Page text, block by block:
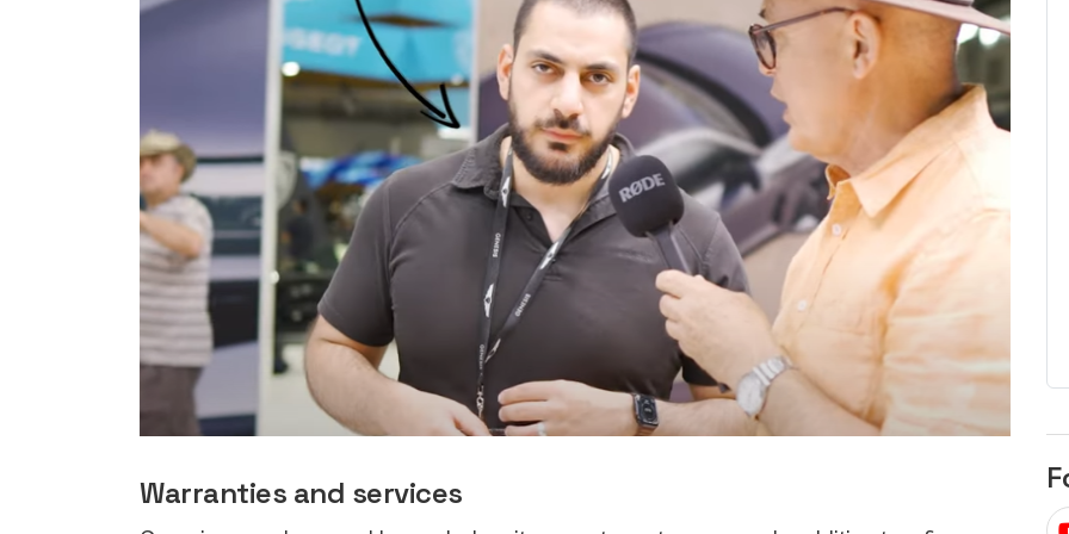
Warranties and services
rights in regard to home
battery and solar
Know your consumer rights when
venturing into renewable energy
purchases. A short, sharp,
informative guide.
Download
choose
There are companies that sell on low
price only & there are real solar
companies. Learn which one to go
for.
Download